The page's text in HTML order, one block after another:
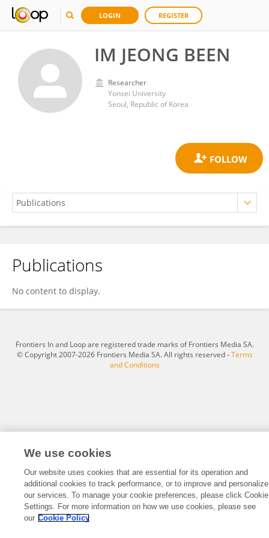
LOGIN REGISTER
IM JEONG BEEN
Researcher
Yonsei University
Seoul, Republic of Korea
IM JEONG BEEN
Publications
No content to display.
Frontiers In and Loop are registered trade marks of Frontiers Media SA.
© Copyright 2007-2026 Frontiers Media SA. All rights reserved -Terms
and Conditions
We use cookies
Our website uses cookies that are essential for its operation and
additional cookies to track performance, or to improve and personalize
our services. To manage your cookie preferences, please click Cookie
Settings. For more information on how we use cookies, please see
our Cookie Policy